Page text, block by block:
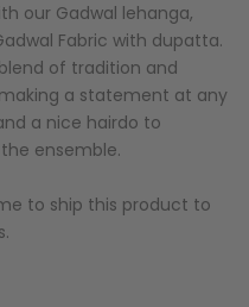
our Gadwal lehanga,
Fabric with dupatta.
of tradition and
a statement at any
a nice hairdo to
ensemble.
to ship this product to